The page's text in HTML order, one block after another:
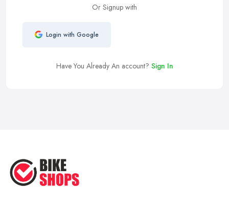
Or Signup with
Login with Google
Have You Already An account? Sign In